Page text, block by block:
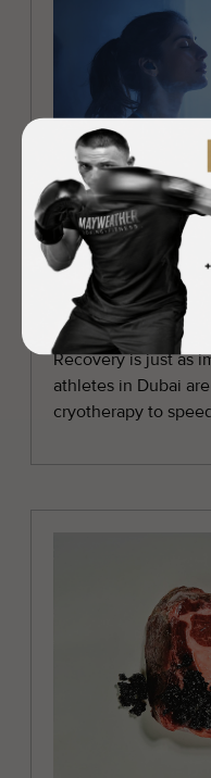
Cryotherapy
hack every
Recovery is just as
athletes in Dubai
cryotherapy to